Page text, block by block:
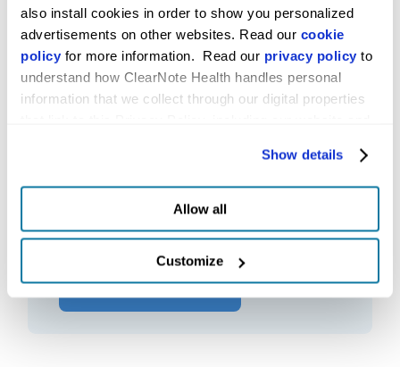
also install cookies in order to show you personalized
advertisements on other websites. Read our cookie
policy for more information.  Read our privacy policy to
understand how ClearNote Health handles personal
information that we collect through our digital properties
Show details
Allow all
Customize
WHAT IS THE VIRTUOSO EPIGENOMIC
PLATFORM?
Ask our expert support team any
GET IN TOUCH